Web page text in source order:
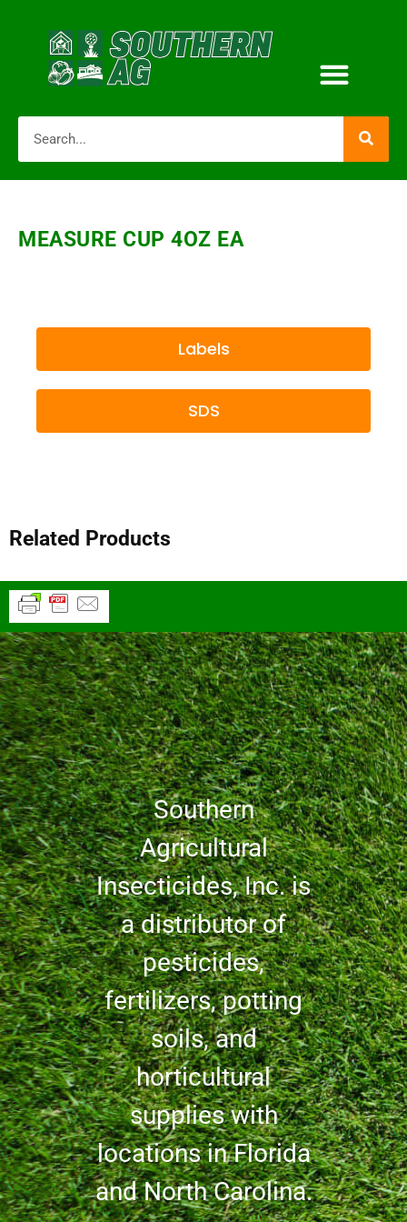
MEASURE CUP 4OZ EA
Labels
SDS
Related Products
Southern
Agricultural
Insecticides, Inc. is
a distributor of
pesticides,
fertilizers, potting
soils, and
horticultural
supplies with
locations in Florida
and North Carolina.